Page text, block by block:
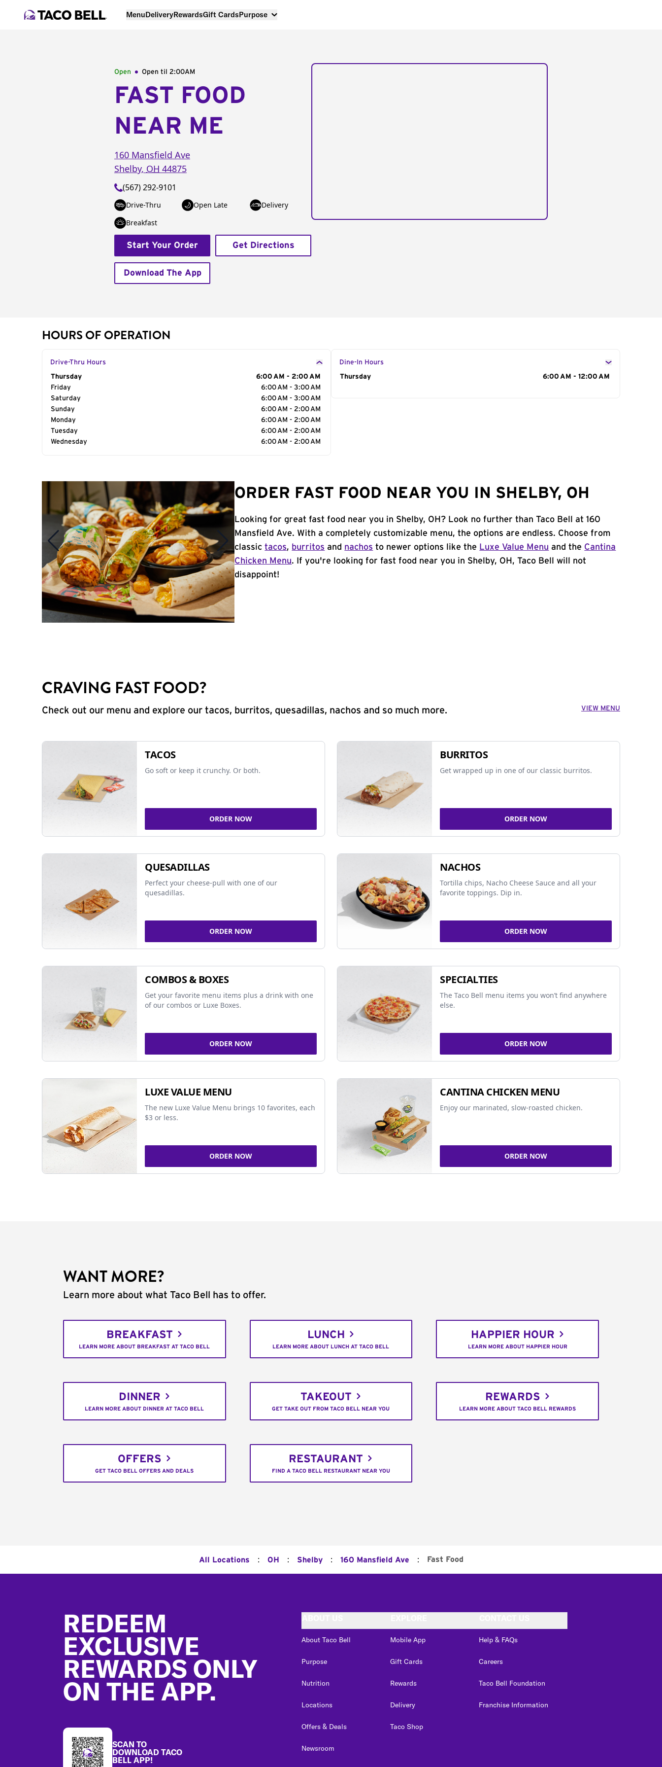
MenuDeliveryRewardsGift CardsPurpose
Open Open til 2:00AM
FAST FOOD
NEAR ME
160 Mansfield Ave
Shelby, OH 44875
(567) 292-9101
Drive-Thru Open Late
Delivery
Breakfast
Start Your Order Get Directions
Download The App
HOURS OF OPERATION
Drive-Thru Hours
Day of the Week
Thursday
6:00 AM - 2:00 AM
Friday
6:00 AM - 3:00 AM
Saturday
6:00 AM - 3:00 AM
Sunday
6:00 AM - 2:00 AM
Monday
6:00 AM - 2:00 AM
Tuesday
6:00 AM - 2:00 AM
Wednesday
6:00 AM - 2:00 AM
Dine-In Hours
Day of the Week
Thursday 6:00 AM - 12:00 AM
ORDER FAST FOOD NEAR YOU IN SHELBY, OH
Looking for great fast food near you in Shelby, OH? Look no further than Taco Bell at 160
Mansfield Ave. With a completely customizable menu, the options are endless. Choose from
classictacos, burritos and nachos to newer options like the Luxe Value Menu and the Cantina
Chicken Menu. If you're looking for fast food near you in Shelby, OH, Taco Bell will not
disappoint!
CRAVING FAST FOOD?
Check out our menu and explore our tacos, burritos, quesadillas, nachos and so much more. VIEW MENU
TACOS
Go soft or keep it crunchy. Or both.
ORDER NOW
BURRITOS
Get wrapped up in one of our classic burritos.
ORDER NOW
QUESADILLAS
Perfect your cheese-pull with one of our
quesadillas.
ORDER NOW
NACHOS
Tortilla chips, Nacho Cheese Sauce and all your
favorite toppings. Dip in.
ORDER NOW
COMBOS & BOXES
Get your favorite menu items plus a drink with one
of our combos or Luxe Boxes.
ORDER NOW
SPECIALTIES
The Taco Bell menu items you won’t find anywhere
else.
ORDER NOW
LUXE VALUE MENU
The new Luxe Value Menu brings 10 favorites, each
$3 or less.
ORDER NOW
CANTINA CHICKEN MENU
Enjoy our marinated, slow-roasted chicken.
ORDER NOW
WANT MORE?
Learn more about what Taco Bell has to offer.
BREAKFAST
LEARN MORE ABOUT BREAKFAST AT TACO BELL
LUNCH
LEARN MORE ABOUT LUNCH AT TACO BELL
HAPPIER HOUR
LEARN MORE ABOUT HAPPIER HOUR
DINNER
LEARN MORE ABOUT DINNER AT TACO BELL
TAKEOUT
GET TAKE OUT FROM TACO BELL NEAR YOU
REWARDS
LEARN MORE ABOUT TACO BELL REWARDS
OFFERS
GET TACO BELL OFFERS AND DEALS
RESTAURANT
FIND A TACO BELL RESTAURANT NEAR YOU
All Locations : OH : Shelby : 160 Mansfield Ave : Fast Food
REDEEM
EXCLUSIVE
REWARDS ONLY
ON THE APP.
SCAN TO
DOWNLOAD TACO
BELL APP!
About Taco Bell
Purpose
Nutrition
Locations
Offers & Deals
Newsroom
Mobile App
Gift Cards
Rewards
Delivery
Taco Shop
Help & FAQs
Careers
Taco Bell Foundation
Franchise Information